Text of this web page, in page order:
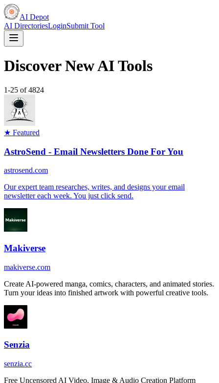
AI Depot
AI DirectoriesLoginSubmit Tool
Discover New AI Tools
1-25 of4824
★ Featured
AstroSend - Email Newsletters Done For You
astrosend.com
Our expert team researches, writes, and designs your email
newsletter each week. You just click send.
Makiverse
makiverse.com
Create AI-powered manga, comics, characters, and animated stories.
Turn your ideas into finished artwork with powerful creative tools.
Senzia
senzia.cc
Free Uncensored AI Video, Image & Audio Creation Platform